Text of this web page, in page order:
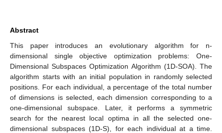
Abstract
This paper introduces an evolutionary algorithm for n-
dimensional single objective optimization problems: One-
Dimensional Subspaces Optimization Algorithm (1D-SOA). The
algorithm starts with an initial population in randomly selected
positions. For each individual, a percentage of the total number
of dimensions is selected, each dimension corresponding to a
one-dimensional subspace. Later, it performs a symmetric
search for the nearest local optima in all the selected one-
dimensional subspaces (1D-S), for each individual at a time.